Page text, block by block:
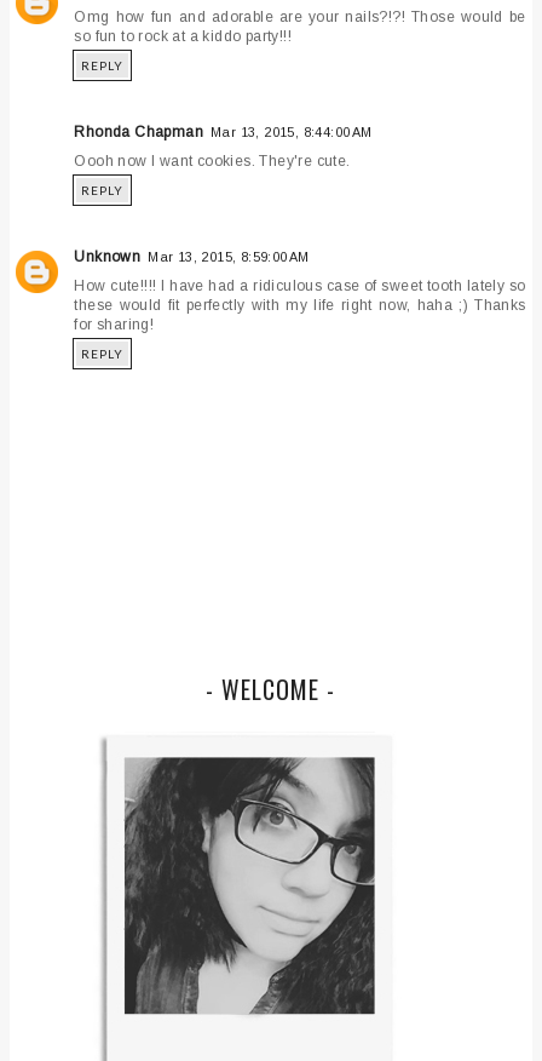
Omg how fun and adorable are your nails?!?! Those would be
so fun to rock at a kiddo party!!!
REPLY
Rhonda Chapman Mar 13, 2015, 8:44:00 AM
Oooh now I want cookies. They're cute.
REPLY
Unknown Mar 13, 2015, 8:59:00 AM
How cute!!!! I have had a ridiculous case of sweet tooth lately so
these would fit perfectly with my life right now, haha ;) Thanks
for sharing!
REPLY
- WELCOME -